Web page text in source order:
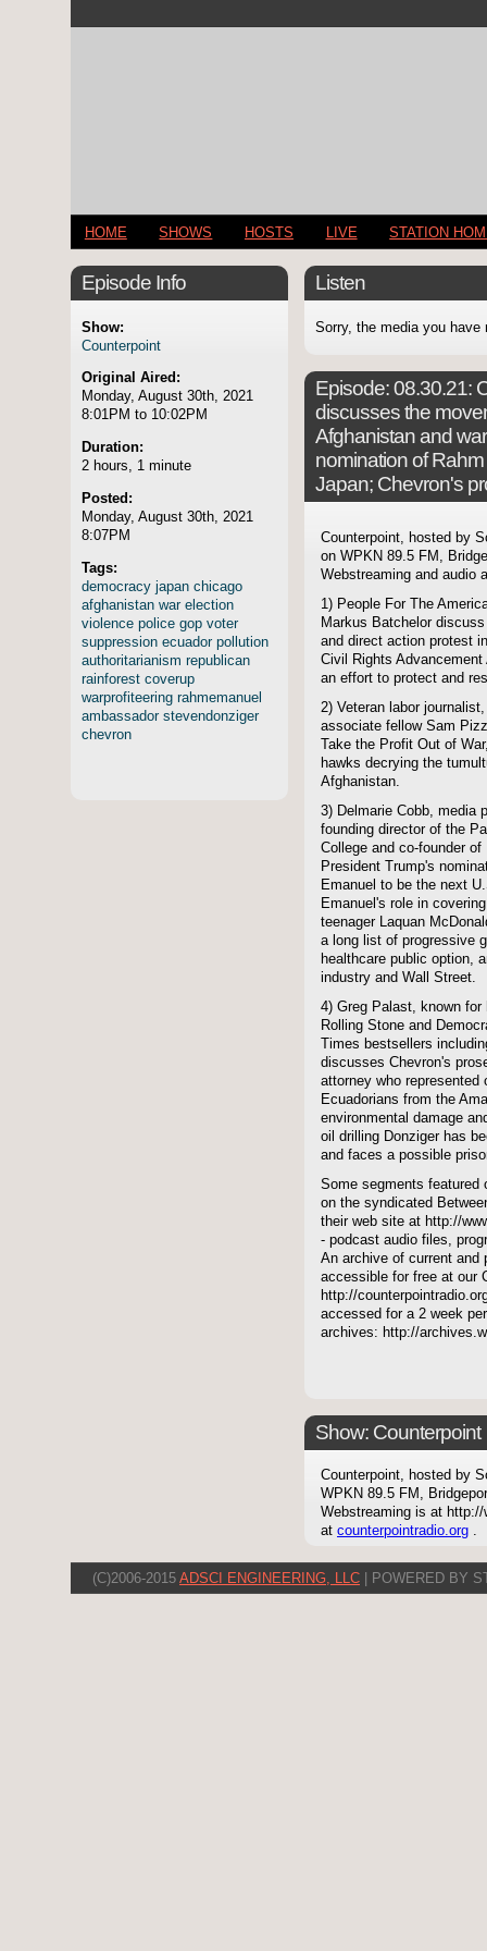
HOME SHOWS HOSTS LIVE STATION
Episode Info
Show:
Counterpoint
Original Aired:
Monday, August 30th, 2021
8:01PM to 10:02PM
Duration:
2 hours, 1 minute
Posted:
Monday, August 30th, 2021
8:07PM
Tags:
democracy japan chicago
afghanistan war election
violence police gop voter
suppression ecuador pollution
authoritarianism republican
rainforest coverup
warprofiteering rahmemanuel
ambassador stevendonziger
chevron
Listen
Sorry, the media you have
Episode:08.30.21:
discusses the
Afghanistan and
nomination of
Japan; Chevron's
Counterpoint, hosted by
on WPKN 89.5 FM,
Webstreaming and audio
1) People For The
Markus Batchelor
and direct action protest
Civil Rights
an effort to protect and
2) Veteran labor
associate fellow Sam
Take the Profit Out of
hawks decrying the
Afghanistan.
3) Delmarie Cobb, media
founding director of the
College and co-founder
President Trump's
Emanuel to be the next
Emanuel's role in
teenager Laquan
a long list of progressive
healthcare public option,
industry and Wall Street.
4) Greg Palast, known
Rolling Stone and
Times bestsellers
discusses Chevron's
attorney who represented
Ecuadorians from the
environmental damage
oil drilling Donziger has
and faces a possible
Some segments featured
on the syndicated
their web site at http://
- podcast audio files,
An archive of current and
accessible for free at our
http://
accessed for a 2 week
archives: http://
Show: Counterpoint
Counterpoint, hosted by
WPKN 89.5 FM,
Webstreaming is at
at counterpointradio.org .
(C)2006-2015 ADSCI ENGINEERING, LLC | POWERED BY